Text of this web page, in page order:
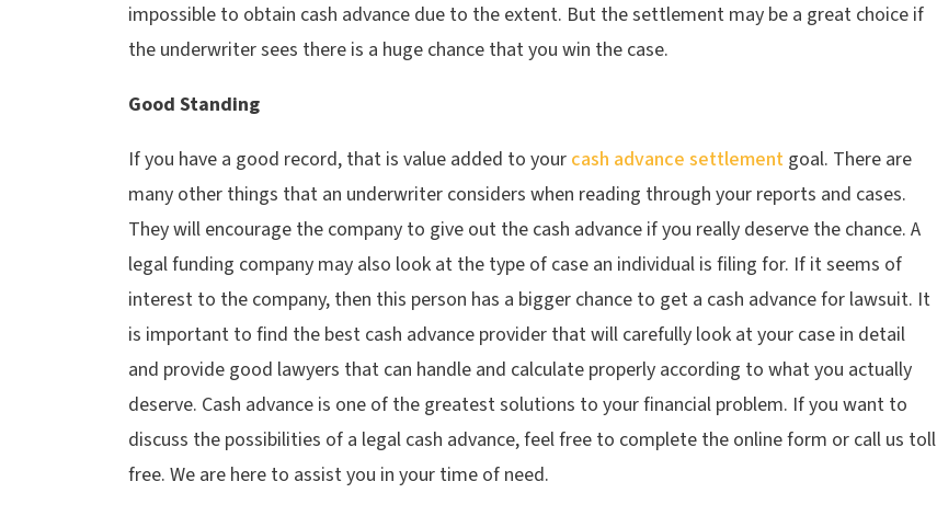
impossible to obtain cash advance due to the extent. But the settlement may be a great choice if
the underwriter sees there is a huge chance that you win the case.
Good Standing
If you have a good record, that is value added to your cash advance settlement goal. There are
many other things that an underwriter considers when reading through your reports and cases.
They will encourage the company to give out the cash advance if you really deserve the chance. A
legal funding company may also look at the type of case an individual is filing for. If it seems of
interest to the company, then this person has a bigger chance to get a cash advance for lawsuit. It
is important to find the best cash advance provider that will carefully look at your case in detail
and provide good lawyers that can handle and calculate properly according to what you actually
deserve. Cash advance is one of the greatest solutions to your financial problem. If you want to
discuss the possibilities of a legal cash advance, feel free to complete the online form or call us toll
free. We are here to assist you in your time of need.